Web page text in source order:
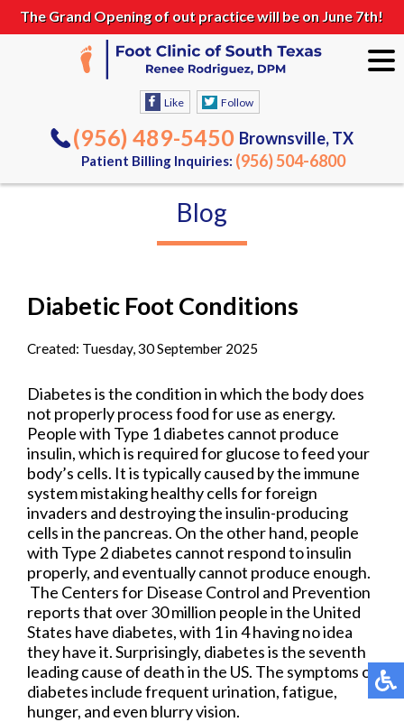
The Grand Opening of out practice will be on June 7th!
Like Follow
(956) 489-5450 Brownsville, TX
Patient Billing Inquiries: (956) 504-6800
Blog
Diabetic Foot Conditions
Created: Tuesday, 30 September 2025
Diabetes is the condition in which the body does
not properly process food for use as energy.
People with Type 1 diabetes cannot produce
insulin, which is required for glucose to feed your
body’s cells. It is typically caused by the immune
system mistaking healthy cells for foreign
invaders and destroying the insulin-producing
cells in the pancreas. On the other hand, people
with Type 2 diabetes cannot respond to insulin
properly, and eventually cannot produce enough.
The Centers for Disease Control and Prevention
reports that over 30 million people in the United
States have diabetes, with 1 in 4 having no idea
they have it. Surprisingly, diabetes is the seventh
leading cause of death in the US. The symptoms of
diabetes include frequent urination, fatigue,
hunger, and even blurry vision.